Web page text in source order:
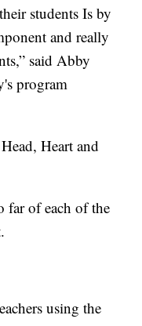
students Is by
and really
said Abby
program
Heart and
far of each of the
using the